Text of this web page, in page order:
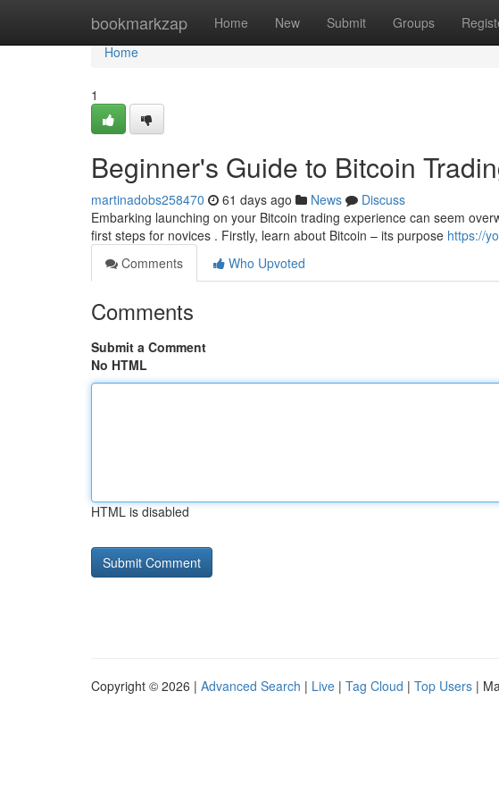
bookmarkzap Home New Submit Groups
Home
Home
1
Beginner's Guide to Bitcoin
martinadobs258470 61 days ago News
Discuss
Embarking launching on your Bitcoin trading experience can seem
first steps for novices . Firstly, learn about Bitcoin – its purpose https://
Comments
Who Upvoted
Comments
Submit a Comment
No HTML
HTML is disabled
Copyright © 2026 | Advanced Search | Live | Tag Cloud | Top Users |